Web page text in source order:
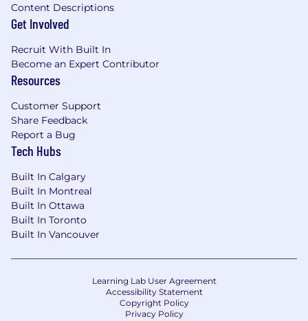
Content Descriptions
Get Involved
Recruit With Built In
Become an Expert Contributor
Resources
Customer Support
Share Feedback
Report a Bug
Tech Hubs
Built In Calgary
Built In Montreal
Built In Ottawa
Built In Toronto
Built In Vancouver
Learning Lab User Agreement
Accessibility Statement
Copyright Policy
Privacy Policy